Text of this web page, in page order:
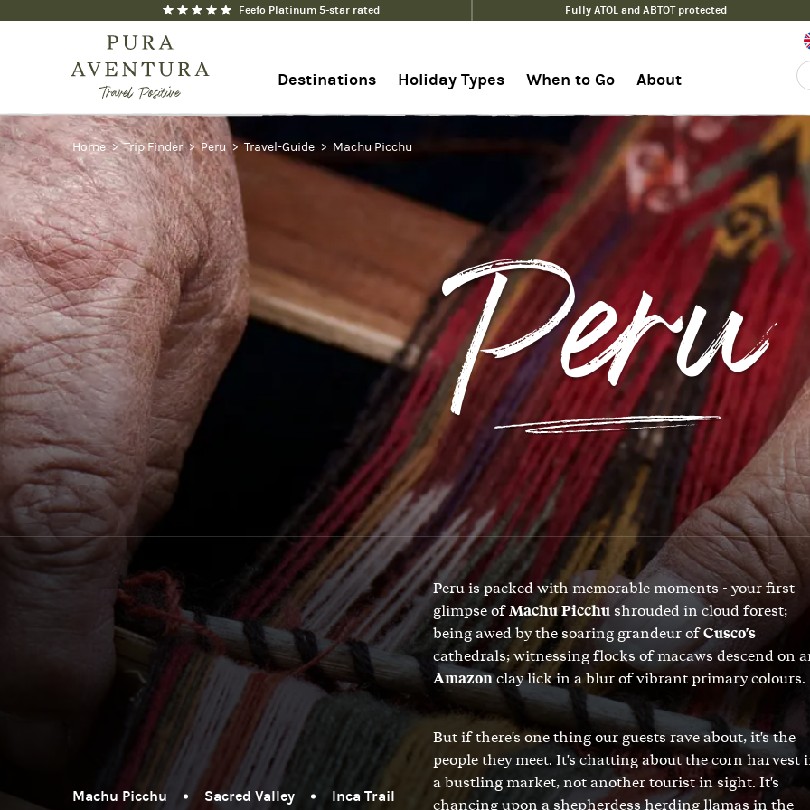
Feefo Platinum 5-star rated Fully ATOL and ABTOT protected
Destinations Holiday Types When to Go About
+44 1273 676712
Contact us
Home Trip Finder Peru Travel-Guide Machu Picchu
Peru
Machu Picchu Sacred Valley Inca Trail
Peru is packed with memorable moments - your first
glimpse ofMachu Picchushrouded in cloud forest;
being awed by the soaring grandeur ofCusco's
cathedrals; witnessing flocks of macaws descend on
Amazonclay lick in a blur of vibrant primary colours.
But if there's one thing our guests rave about, it's the
people they meet. It's chatting about the corn harvest
a bustling market, not another tourist in sight. It's
chancing upon a shepherdess herding llamas in the